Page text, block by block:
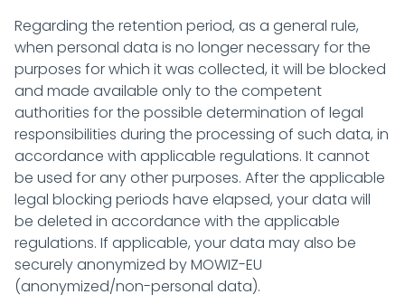
Regarding the retention period, as a general rule,
when personal data is no longer necessary for the
purposes for which it was collected, it will be blocked
and made available only to the competent
authorities for the possible determination of legal
responsibilities during the processing of such data, in
accordance with applicable regulations. It cannot
be used for any other purposes. After the applicable
legal blocking periods have elapsed, your data will
be deleted in accordance with the applicable
regulations. If applicable, your data may also be
securely anonymized by MOWIZ-EU
(anonymized/non-personal data).